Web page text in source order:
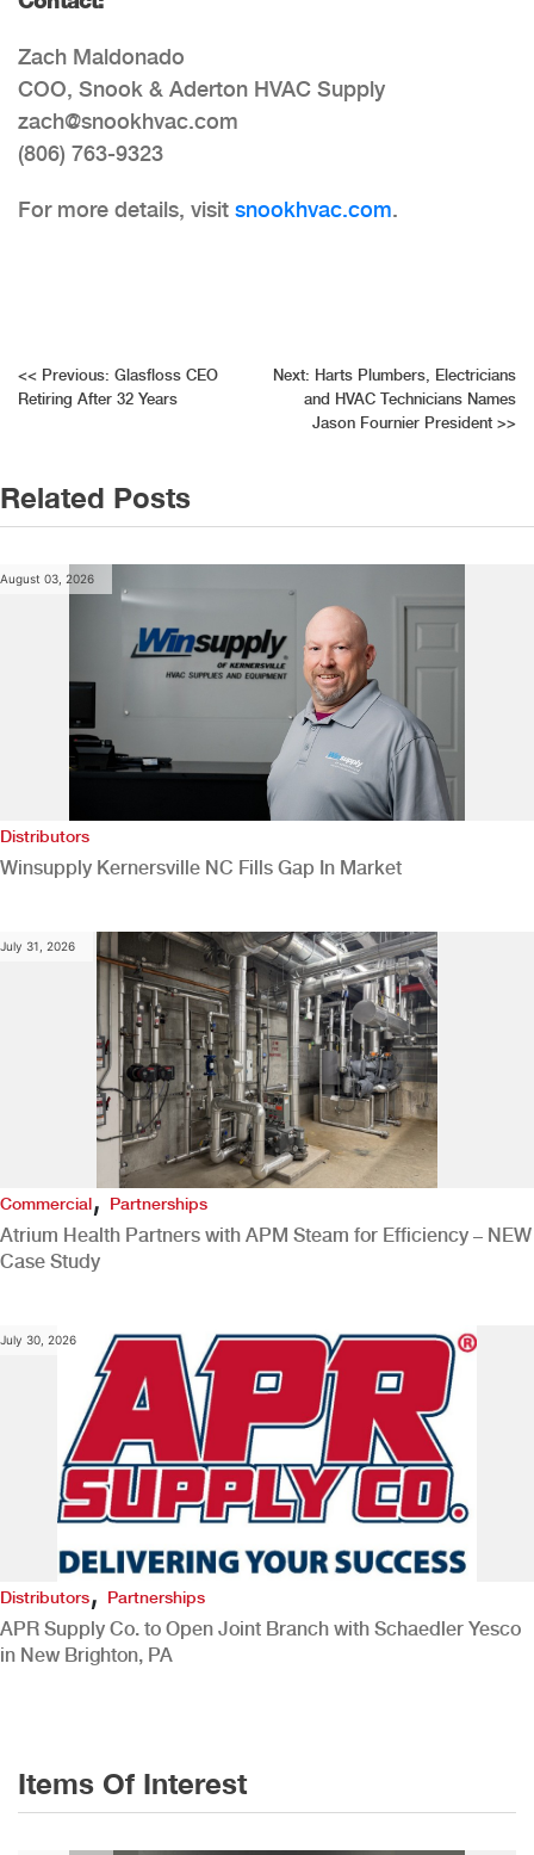
Zach Maldonado
COO, Snook & Aderton HVAC Supply
zach@snookhvac.com
(806) 763-9323
For more details, visit snookhvac.com.
Post
<< Previous: Glasfloss CEO
Retiring After 32 Years
Next: Harts Plumbers, Electricians
and HVAC Technicians Names
Jason Fournier President >>
Related Posts
August 03, 2026
Distributors
Winsupply Kernersville NC Fills Gap In Market
July 31, 2026
Commercial,Partnerships
Atrium Health Partners with APM Steam for Efficiency – NEW
Case Study
July 30, 2026
Distributors, Partnerships
APR Supply Co. to Open Joint Branch with Schaedler Yesco
in New Brighton, PA
Items Of Interest